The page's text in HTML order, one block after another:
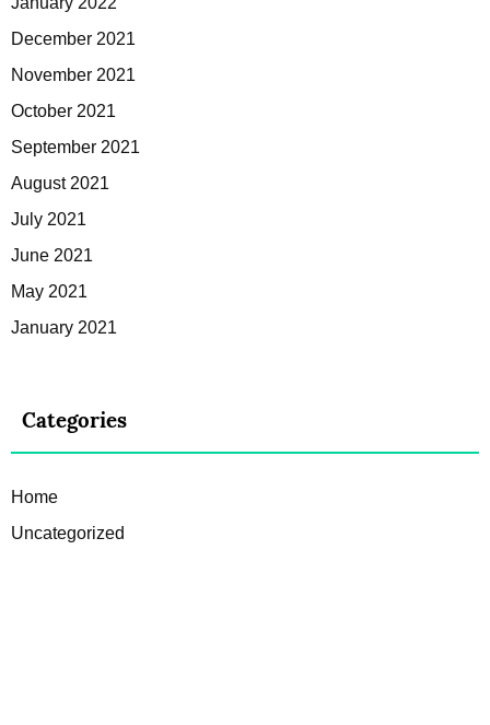
December 2021
November 2021
October 2021
September 2021
August 2021
July 2021
June 2021
May 2021
January 2021
Categories
Home
Uncategorized